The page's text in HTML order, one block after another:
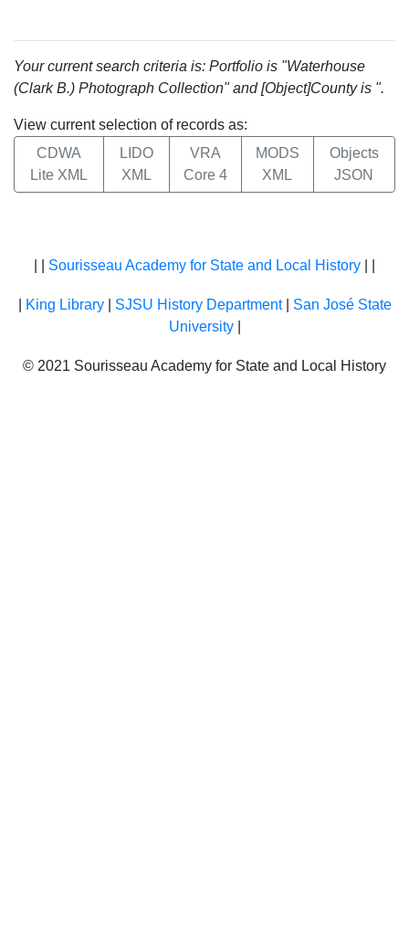
Your current search criteria is: Portfolio is "Waterhouse
(Clark B.) Photograph Collection" and [Object]County is ".
View current selection of records as:
CDWA
Lite XML
LIDO
XML
VRA
Core 4
MODS
XML
Objects
JSON
Sourisseau Academy for State and Local History
King Library| SJSU History Department| San José State
University|
© 2021 Sourisseau Academy for State and Local History